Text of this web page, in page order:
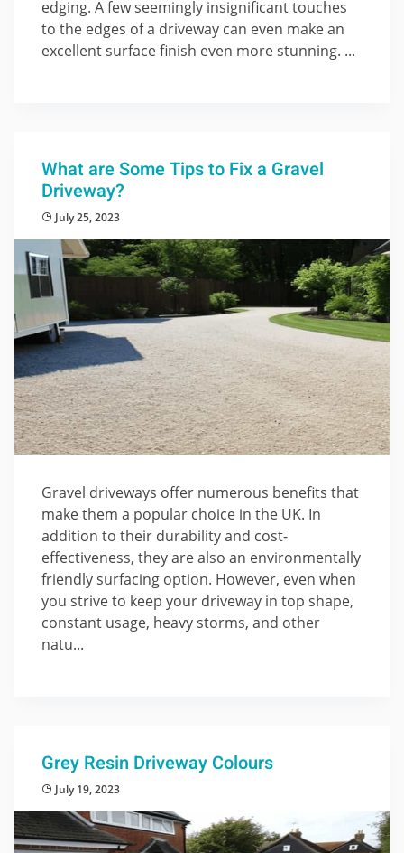
edging. A few seemingly insignificant touches
to the edges of a driveway can even make an
excellent surface finish even more stunning. ...
What are Some Tips to Fix a Gravel
Driveway?
July 25, 2023
Gravel driveways offer numerous benefits that
make them a popular choice in the UK. In
addition to their durability and cost-
effectiveness, they are also an environmentally
friendly surfacing option. However, even when
you strive to keep your driveway in top shape,
constant usage, heavy storms, and other
natu...
Grey Resin Driveway Colours
July 19, 2023